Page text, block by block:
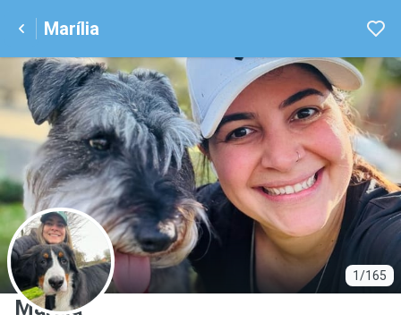
Marília
1/165
M
Marília